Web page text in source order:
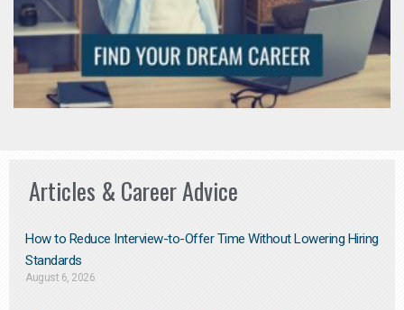
Articles & Career Advice
How to Reduce Interview-to-Offer Time Without Lowering Hiring
Standards
August 6, 2026